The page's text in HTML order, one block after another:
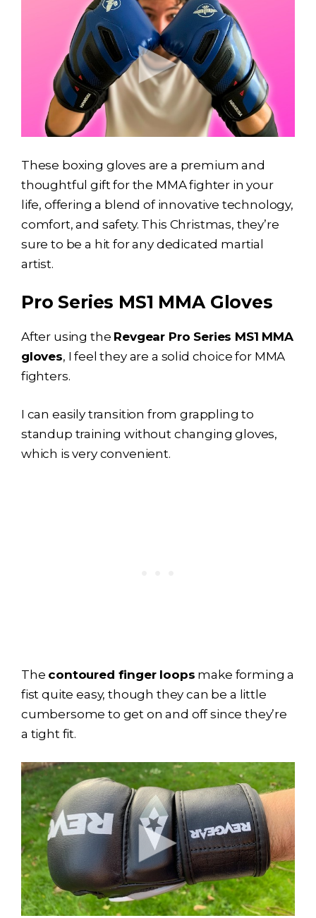
These boxing gloves are a premium and
thoughtful gift for the MMA fighter in your
life, offering a blend of innovative technology,
comfort, and safety. This Christmas, they’re
sure to be a hit for any dedicated martial
artist.
Pro Series MS1 MMA Gloves
After using the Revgear Pro Series MS1 MMA
gloves, I feel they are a solid choice for MMA
fighters.
I can easily transition from grappling to
standup training without changing gloves,
which is very convenient.
The contoured finger loops make forming a
fist quite easy, though they can be a little
cumbersome to get on and off since they’re
a tight fit.